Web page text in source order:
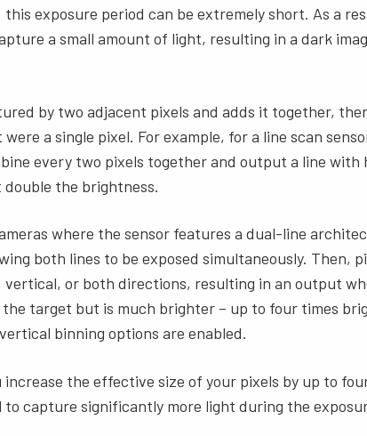
exposure period can be extremely short. As a
a small amount of light, resulting in a dark
by two adjacent pixels and adds it together,
a single pixel. For example, for a line scan
every two pixels together and output a line
the brightness.
where the sensor features a dual-line
both lines to be exposed simultaneously. Then,
or both directions, resulting in an output
target but is much brighter – up to four times
binning options are enabled.
increase the effective size of your pixels by up to
to capture significantly more light during the